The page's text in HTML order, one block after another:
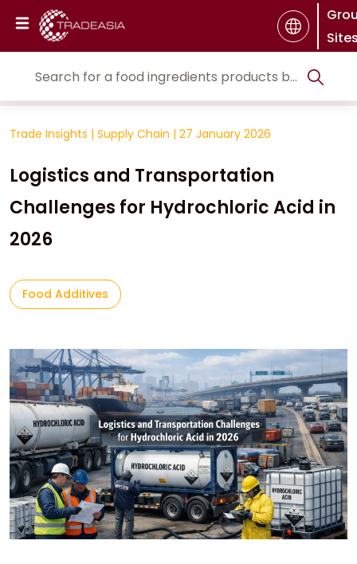
Trade Insights | Supply Chain | 27 January 2026
Logistics and Transportation
Challenges for Hydrochloric Acid in
2026
Food Additives